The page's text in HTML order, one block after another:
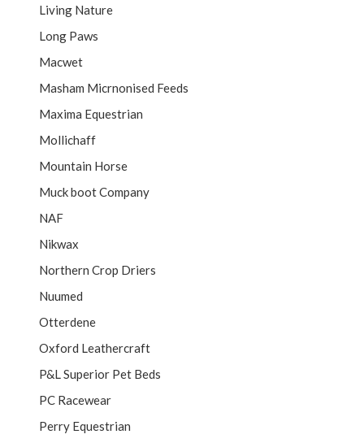
Living Nature
Long Paws
Macwet
Masham Micrnonised Feeds
Maxima Equestrian
Mollichaff
Mountain Horse
Muck boot Company
NAF
Nikwax
Northern Crop Driers
Nuumed
Otterdene
Oxford Leathercraft
P&L Superior Pet Beds
PC Racewear
Perry Equestrian